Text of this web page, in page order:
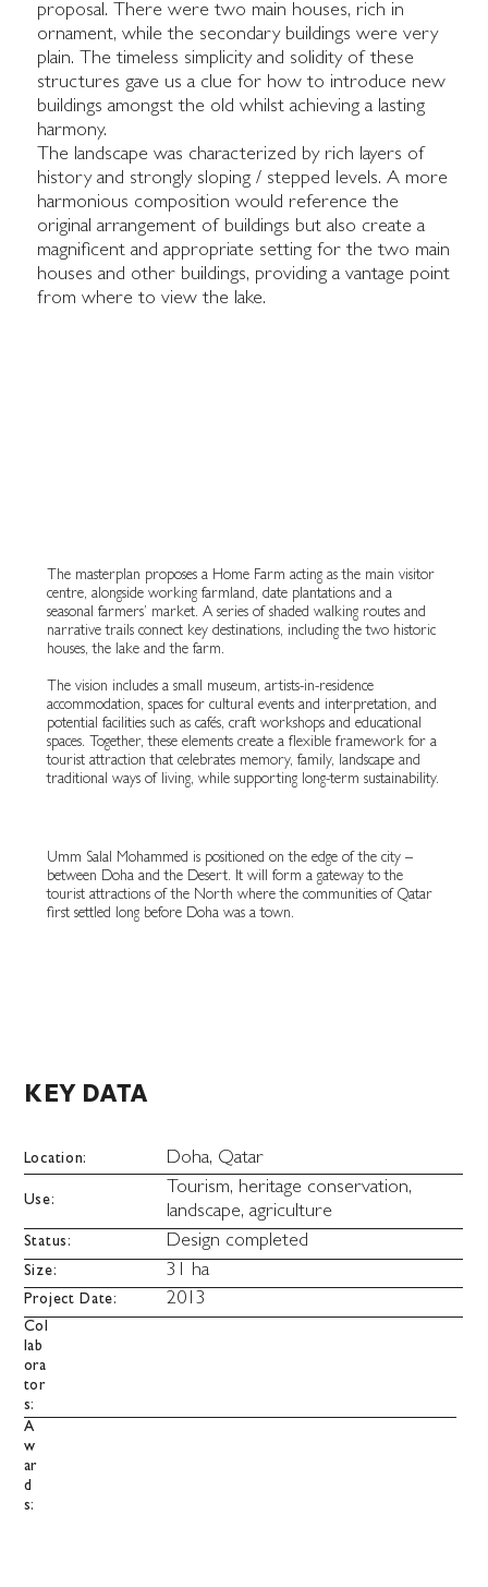
Umm Salal Mohammed is positioned on the edge of the city –
between Doha and the Desert. It will form a gateway to the
tourist attractions of the North where the communities of Qatar
first settled long before Doha was a town.
proposal. There were two main houses, rich in
ornament, while the secondary buildings were very
plain. The timeless simplicity and solidity of these
structures gave us a clue for how to introduce new
buildings amongst the old whilst achieving a lasting
harmony.
The landscape was characterized by rich layers of
history and strongly sloping / stepped levels. A more
harmonious composition would reference the
original arrangement of buildings but also create a
magnificent and appropriate setting for the two main
houses and other buildings, providing a vantage point
from where to view the lake.
The masterplan proposes a Home Farm acting as the main visitor
centre, alongside working farmland, date plantations and a
seasonal farmers’ market. A series of shaded walking routes and
narrative trails connect key destinations, including the two historic
houses, the lake and the farm.
The vision includes a small museum, artists-in-residence
accommodation, spaces for cultural events and interpretation, and
potential facilities such as cafés, craft workshops and educational
spaces. Together, these elements create a flexible framework for a
tourist attraction that celebrates memory, family, landscape and
traditional ways of living, while supporting long-term sustainability.
Location: Doha, Qatar
Use:
Tourism, heritage conservation,
landscape, agriculture
Status: Design completed
Size: 31 ha
Project Date: 2013
Col
lab
ora
tor
s:
A
w
ar
d
s:
KEY DATA